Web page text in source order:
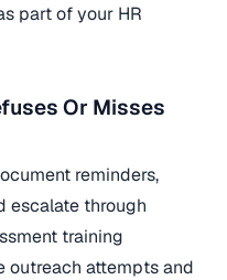
part of your HR
Or Misses
reminders,
escalate through
training
outreach attempts and